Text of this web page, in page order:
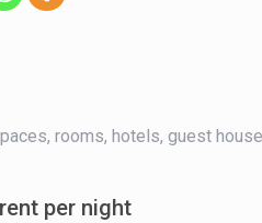
rooms, hotels, guest
per night